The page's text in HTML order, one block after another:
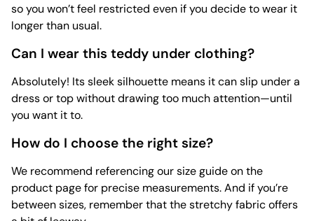
so you won’t feel restricted even if you decide to wear it
longer than usual.
Can I wear this teddy under clothing?
Absolutely! Its sleek silhouette means it can slip under a
dress or top without drawing too much attention—until
you want it to.
How do I choose the right size?
We recommend referencing our size guide on the
product page for precise measurements. And if you’re
between sizes, remember that the stretchy fabric offers